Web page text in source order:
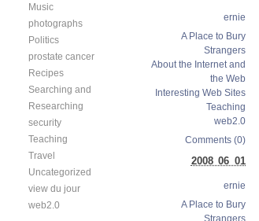
ernie
A Place to Bury
Strangers
About the Internet and
the Web
Interesting Web Sites
Teaching
web2.0
Comments (0)
2008 06 01
ernie
A Place to Bury
Strangers
Music
photographs
Politics
prostate cancer
Recipes
Searching and
Researching
security
Teaching
Travel
Uncategorized
view du jour
web2.0